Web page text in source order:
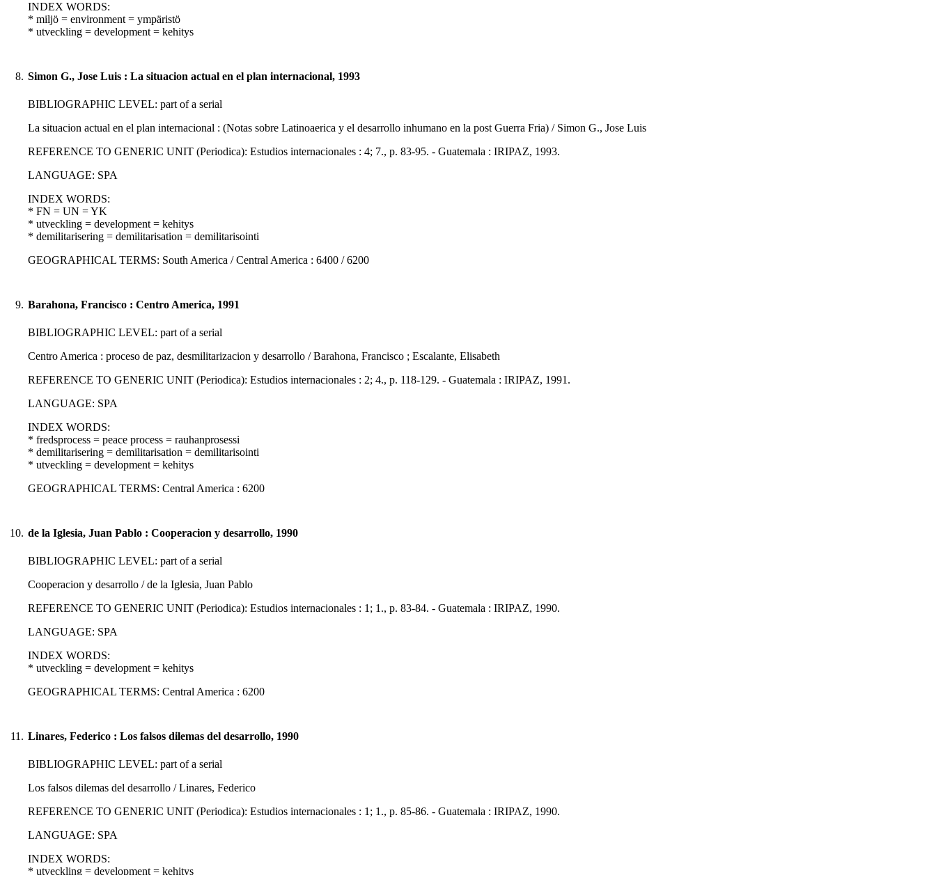
INDEX WORDS:
* miljö = environment = ympäristö
* utveckling = development = kehitys
8. Simon G., Jose Luis : La situacion actual en el plan internacional, 1993
BIBLIOGRAPHIC LEVEL: part of a serial
La situacion actual en el plan internacional : (Notas sobre Latinoaerica y el desarrollo inhumano en la post Guerra Fria) / Simon G., Jose Luis
REFERENCE TO GENERIC UNIT (Periodica): Estudios internacionales : 4; 7., p. 83-95. - Guatemala : IRIPAZ, 1993.
LANGUAGE: SPA
INDEX WORDS:
* FN = UN = YK
* utveckling = development = kehitys
* demilitarisering = demilitarisation = demilitarisointi
GEOGRAPHICAL TERMS: South America / Central America : 6400 / 6200
9. Barahona, Francisco : Centro America, 1991
BIBLIOGRAPHIC LEVEL: part of a serial
Centro America : proceso de paz, desmilitarizacion y desarrollo / Barahona, Francisco ; Escalante, Elisabeth
REFERENCE TO GENERIC UNIT (Periodica): Estudios internacionales : 2; 4., p. 118-129. - Guatemala : IRIPAZ, 1991.
LANGUAGE: SPA
INDEX WORDS:
* fredsprocess = peace process = rauhanprosessi
* demilitarisering = demilitarisation = demilitarisointi
* utveckling = development = kehitys
GEOGRAPHICAL TERMS: Central America : 6200
10. de la Iglesia, Juan Pablo : Cooperacion y desarrollo, 1990
BIBLIOGRAPHIC LEVEL: part of a serial
Cooperacion y desarrollo / de la Iglesia, Juan Pablo
REFERENCE TO GENERIC UNIT (Periodica): Estudios internacionales : 1; 1., p. 83-84. - Guatemala : IRIPAZ, 1990.
LANGUAGE: SPA
INDEX WORDS:
* utveckling = development = kehitys
GEOGRAPHICAL TERMS: Central America : 6200
11. Linares, Federico : Los falsos dilemas del desarrollo, 1990
BIBLIOGRAPHIC LEVEL: part of a serial
Los falsos dilemas del desarrollo / Linares, Federico
REFERENCE TO GENERIC UNIT (Periodica): Estudios internacionales : 1; 1., p. 85-86. - Guatemala : IRIPAZ, 1990.
LANGUAGE: SPA
INDEX WORDS:
* utveckling = development = kehitys